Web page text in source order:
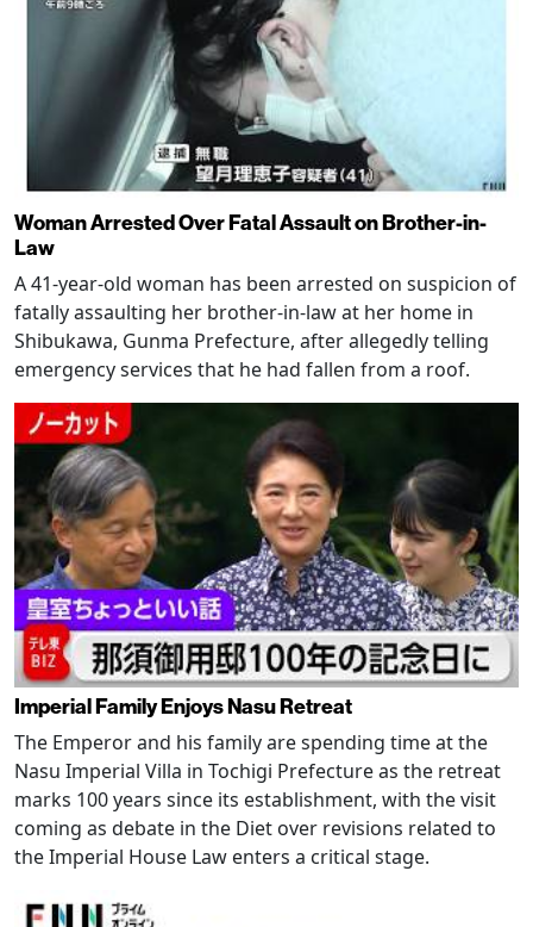
Woman Arrested Over Fatal Assault on Brother-in-
Law
A 41-year-old woman has been arrested on suspicion of
fatally assaulting her brother-in-law at her home in
Shibukawa, Gunma Prefecture, after allegedly telling
emergency services that he had fallen from a roof.
Imperial Family Enjoys Nasu Retreat
The Emperor and his family are spending time at the
Nasu Imperial Villa in Tochigi Prefecture as the retreat
marks 100 years since its establishment, with the visit
coming as debate in the Diet over revisions related to
the Imperial House Law enters a critical stage.